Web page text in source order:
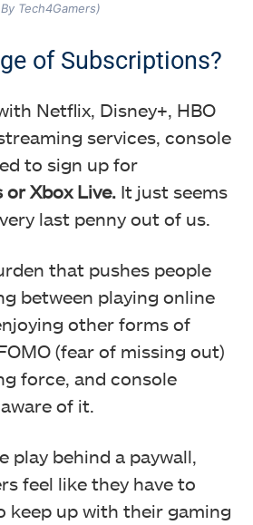
Tech4Gamers)
of Subscriptions?
Netflix, Disney+, HBO
services, console
to sign up for
or Xbox Live. It just seems
last penny out of us.
that pushes people
between playing online
other forms of
(fear of missing out)
force, and console
of it.
play behind a paywall,
feel like they have to
keep up with their gaming